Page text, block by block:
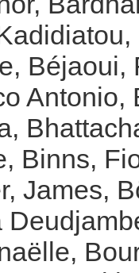
,
, Béjaoui,
Antonio,
,
, Binns,
James,
,